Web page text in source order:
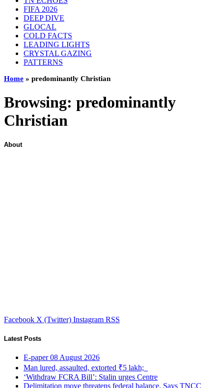
FIFA 2026
DEEP DIVE
GLOCAL
COLD FACTS
LEADING LIGHTS
CRYSTAL GAZING
PATTERNS
Home » predominantly Christian
Browsing: predominantly
Christian
About
Facebook X (Twitter) Instagram RSS
Latest Posts
E-paper 08 August 2026
Man lured, assaulted, extorted ₹5 lakh;
‘Withdraw FCRA Bill’: Stalin urges Centre
Delimitation move threatens federal balance, Says TNCC